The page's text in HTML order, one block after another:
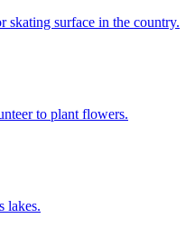
skating surface in the country.
to plant flowers.
lakes.